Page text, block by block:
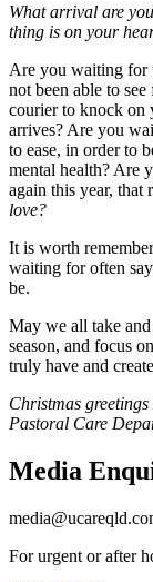
What arrival are
thing is on your
Are you waiting for
not been able to
courier to knock on
arrives? Are you
to ease, in order to
mental health? Are
again this year, that
love?
It is worth
waiting for often
be.
May we all take
season, and focus
truly have and
Christmas
Pastoral Care
Media
For urgent or after